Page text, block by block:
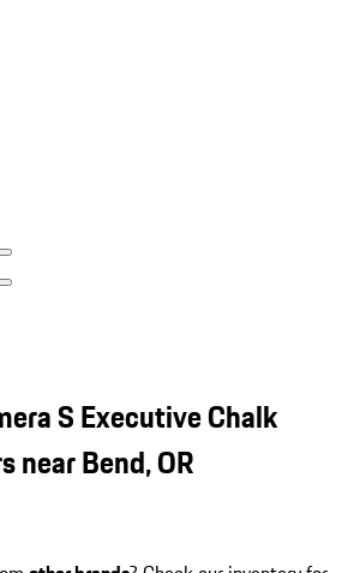
S Executive Chalk
near Bend, OR